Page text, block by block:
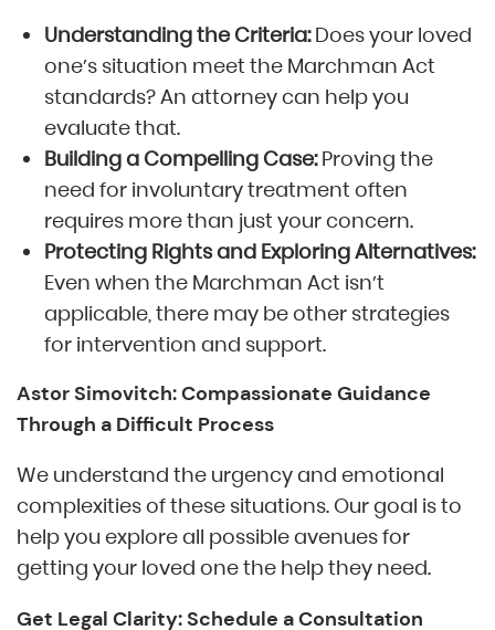
Understanding the Criteria:Does your loved
one’s situation meet the Marchman Act
standards? An attorney can help you
evaluate that.
Building a Compelling Case:Proving the
need for involuntary treatment often
requires more than just your concern.
Protecting Rights and Exploring Alternatives:
Even when the Marchman Act isn’t
applicable, there may be other strategies
for intervention and support.
Astor Simovitch: Compassionate Guidance
Through a Difficult Process
We understand the urgency and emotional
complexities of these situations. Our goal is to
help you explore all possible avenues for
getting your loved one the help they need.
Get Legal Clarity: Schedule a Consultation